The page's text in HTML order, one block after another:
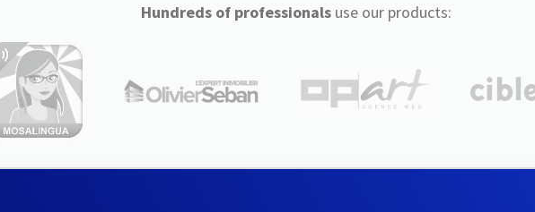
Hundreds of professionalsuse our products: